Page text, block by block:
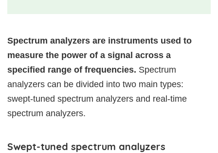
Spectrum analyzers are instruments used to
measure the power of a signal across a
specified range of frequencies. Spectrum
analyzers can be divided into two main types:
swept-tuned spectrum analyzers and real-time
spectrum analyzers.
Swept-tuned spectrum analyzers